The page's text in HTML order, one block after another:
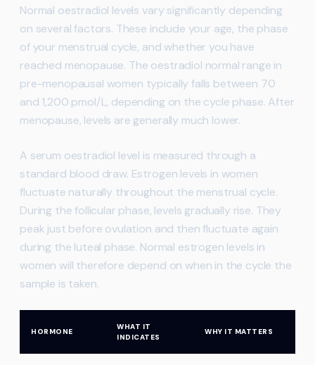
Normal oestradiol levels vary significantly depending
on several factors. These include your age, the phase
of your menstrual cycle, and whether you have
reached menopause. The oestradiol normal range in
pre-menopausal women typically falls between 70
and 1,200 pmol/L, depending on the cycle phase. After
menopause, levels are generally much lower.
A serum oestradiol level is measured through a
standard blood draw. Estrogen levels in women
fluctuate naturally throughout the menstrual cycle.
During the follicular phase, levels gradually rise. They
peak just before ovulation and then fluctuate again
during the luteal phase. Normal estrogen levels in
women will therefore depend on when in the cycle the
sample is taken.
HORMONE
WHAT IT
INDICATES
WHY IT MATTERS